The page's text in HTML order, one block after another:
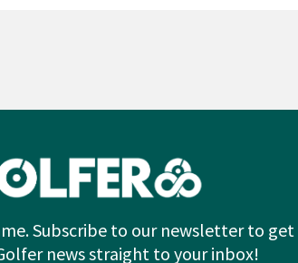
Subscribe to our newsletter to get
news straight to your inbox!